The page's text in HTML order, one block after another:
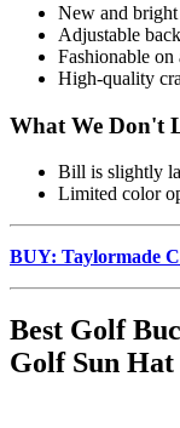
New and
Adjustable
Fashionable
High-quality
What We Don't
Bill is slightly
Limited color
BUY: Taylormade
Best Golf
Golf Sun Hat